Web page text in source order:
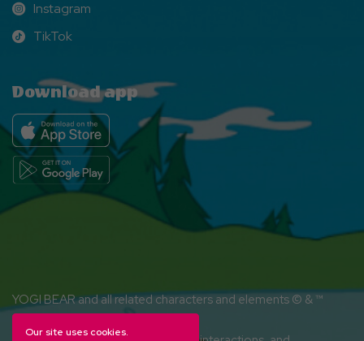
Instagram
Instagram
TikTok
TikTok
Download app
YOGI BEAR and all related characters and elements © & ™
Hanna-Barbera. (s26)
Our site uses cookies.